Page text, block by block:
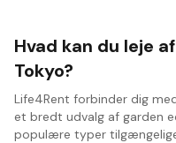
Hvad kan du leje
Tokyo?
Life4Rent forbinder dig
et bredt udvalg af garden
populære typer